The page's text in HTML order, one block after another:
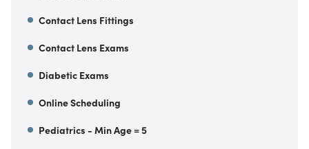
Contact Lens Fittings
Contact Lens Exams
Diabetic Exams
Online Scheduling
Pediatrics - Min Age = 5